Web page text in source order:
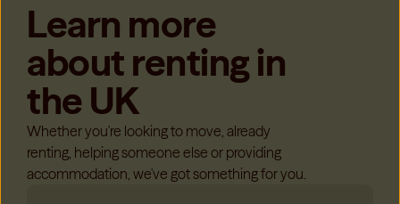
Learn more
about renting in
the UK
Whether you're looking to move, already
renting, helping someone else or providing
accommodation, we've got something for you.